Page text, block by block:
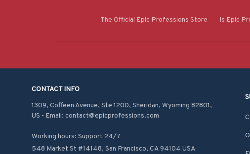
The Official Epic Professions Store Is Epic
CONTACT INFO
1309, Coffeen Avenue, Ste 1200, Sheridan, Wyoming 82801,
US - Email: contact@epicprofessions.com
Working hours: Support 24/7
548 Market St #14148, San Francisco, CA 94104 USA